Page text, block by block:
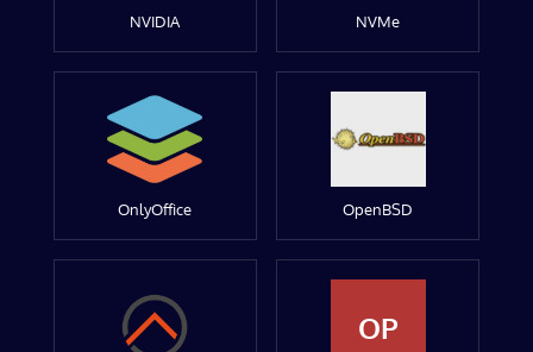
NVIDIA NVMe
OnlyOffice OpenBSD
OP